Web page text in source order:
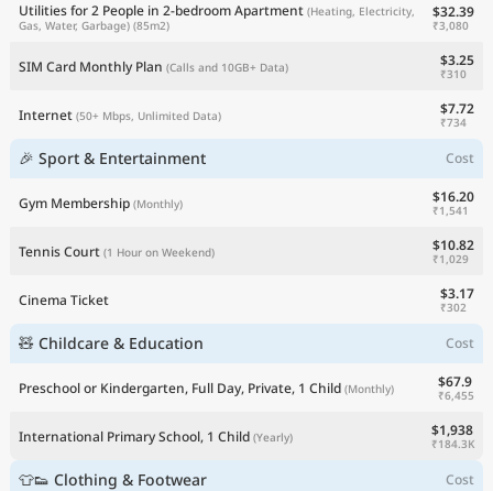
Utilities for 2 People in 2-bedroom Apartment (Heating, Electricity,
Gas, Water, Garbage) (85m2)
$32.39
₹3,080
SIM Card Monthly Plan (Calls and 10GB+ Data) $3.25
₹310
Internet (50+ Mbps, Unlimited Data) $7.72
₹734
🎉 Sport & Entertainment Cost
Gym Membership (Monthly) $16.20
₹1,541
Tennis Court (1 Hour on Weekend) $10.82
₹1,029
Cinema Ticket $3.17
₹302
🧸 Childcare & Education Cost
Preschool or Kindergarten, Full Day, Private, 1 Child (Monthly) $67.9
₹6,455
International Primary School, 1 Child (Yearly) $1,938
₹184.3K
👕👟 Clothing & Footwear Cost